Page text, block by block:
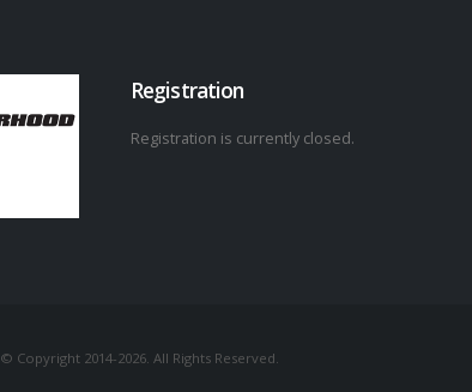
Registration
Registration is currently closed.
© Copyright 2014-2026. All Rights Reserved.